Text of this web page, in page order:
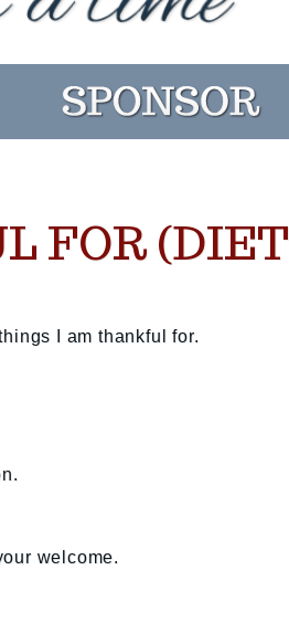
FOR (DIET
I am thankful for.
welcome.